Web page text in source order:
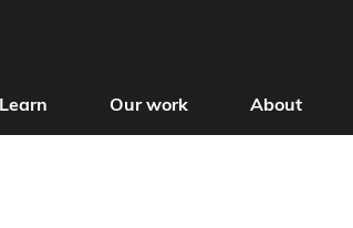
Learn Our work About